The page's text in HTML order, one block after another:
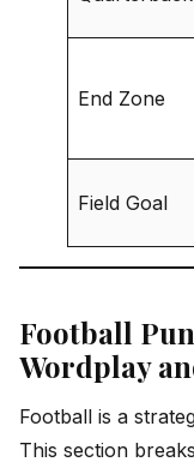
End Zone
Field Goal
Football
Wordplay
Football is a
This section